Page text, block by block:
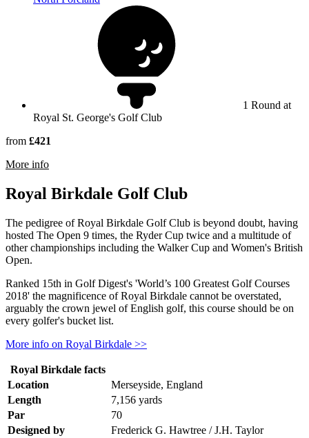
1 Round at
Royal St. George's Golf Club
from £421
More information about Royal St George's Golf Club
Royal Birkdale Golf Club
The pedigree of Royal Birkdale Golf Club is beyond doubt, having
hosted The Open 9 times, the Ryder Cup twice and a multitude of
other championships including the Walker Cup and Women's British
Open.
Ranked 15th in Golf Digest's 'World’s 100 Greatest Golf Courses
2018' the magnificence of Royal Birkdale cannot be overstated,
arguably the crown jewel of English golf, this course should be on
every golfer's bucket list.
More info on Royal Birkdale >>
Royal Birkdale facts
Location
Merseyside, England
Length
7,156 yards
Par
70
Designed by
Frederick G. Hawtree / J.H. Taylor